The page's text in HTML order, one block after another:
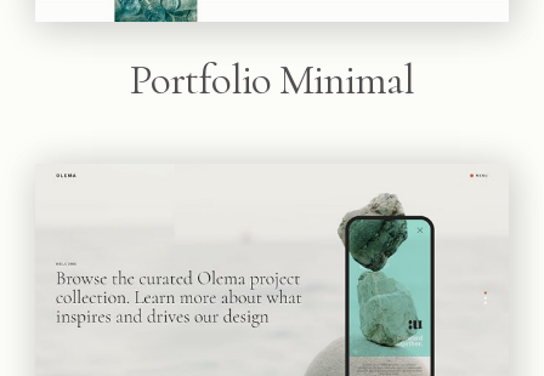
Portfolio Minimal